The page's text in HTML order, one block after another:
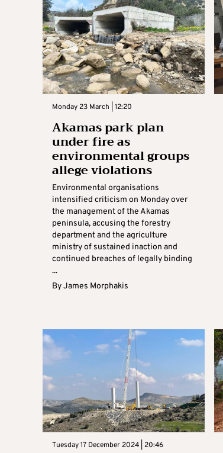
Monday 23 March | 12:20
Akamas park plan
under fire as
environmental groups
allege violations
Environmental organisations
intensified criticism on Monday over
the management of the Akamas
peninsula, accusing the forestry
department and the agriculture
ministry of sustained inaction and
continued breaches of legally binding
...
ByJames Morphakis
Tuesday 17 December 2024 | 20:46